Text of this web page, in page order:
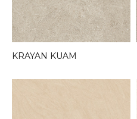
KRAYAN KUAM